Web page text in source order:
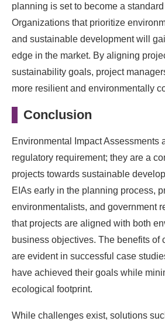
planning is set to become a
Organizations that prioritize
and sustainable development will
edge in the market. By aligning
sustainability goals, project
more resilient and environmentally
Conclusion
Environmental Impact Assessments
regulatory requirement; they are a
projects towards sustainable
EIAs early in the planning process,
environmentalists, and government
that projects are aligned with both
business objectives. The benefits of
are evident in successful case
have achieved their goals while
ecological footprint.
While challenges exist, solutions